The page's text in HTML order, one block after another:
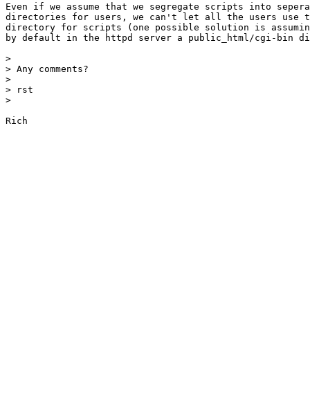
Even if we assume that we segregate scripts into
directories for users, we can't let all the users use
directory for scripts (one possible solution is
by default in the httpd server a public_html/cgi-bin
>
> Any comments?
>
> rst
>
Rich